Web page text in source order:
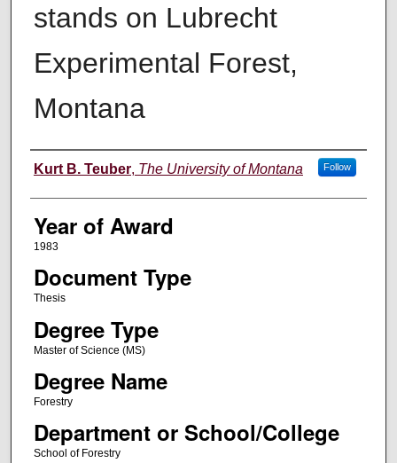
stands on Lubrecht
Experimental Forest,
Montana
Author
Kurt B. Teuber, The University of Montana Follow
Year of Award
1983
Document Type
Thesis
Degree Type
Master of Science (MS)
Degree Name
Forestry
Department or School/College
School of Forestry